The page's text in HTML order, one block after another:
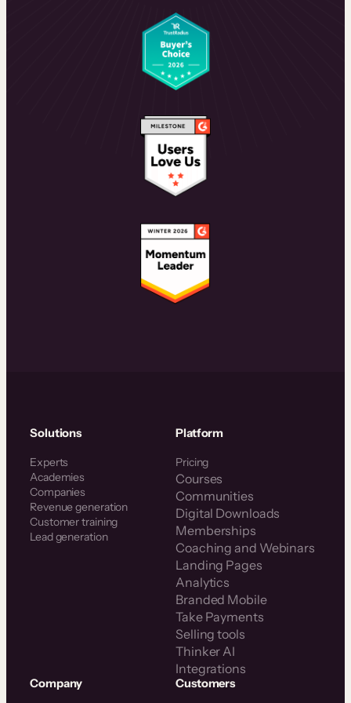
Solutions
Experts
Academies
Companies
Revenue generation
Customer training
Lead generation
Platform
Pricing
Courses
Communities
Digital Downloads
Memberships
Coaching and Webinars
Landing Pages
Analytics
Branded Mobile
Take Payments
Selling tools
Thinker AI
Integrations
Company Customers